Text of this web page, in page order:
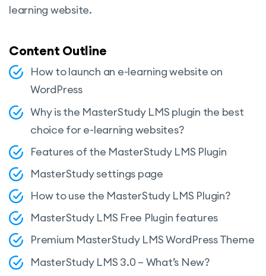
learning website.
Content Outline
How to launch an e-learning website on
WordPress
Why is the MasterStudy LMS plugin the best
choice for e-learning websites?
Features of the MasterStudy LMS Plugin
MasterStudy settings page
How to use the MasterStudy LMS Plugin?
MasterStudy LMS Free Plugin features
Premium MasterStudy LMS WordPress Theme
MasterStudy LMS 3.0 – What’s New?